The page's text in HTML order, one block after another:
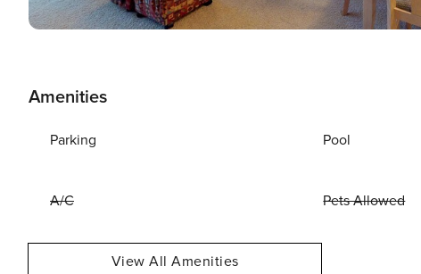
Amenities
Parking Pool
A/C Pets Allowed
View All Amenities